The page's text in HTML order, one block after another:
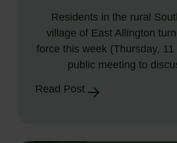
Residents in the rural
village of East Allington
force this week (Thursday,
public meeting to
Read Post